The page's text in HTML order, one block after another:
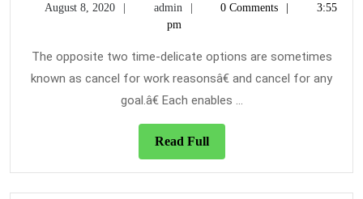
Can
Can’t
Use
August 8, 2020
Augustadmin admin0 Comments
3:55
pm
The opposite two time-delicate options are sometimes
known as cancel for work reasonsâ€ and cancel for any
goal.â€ Each enables ...
Read FullRead
Full